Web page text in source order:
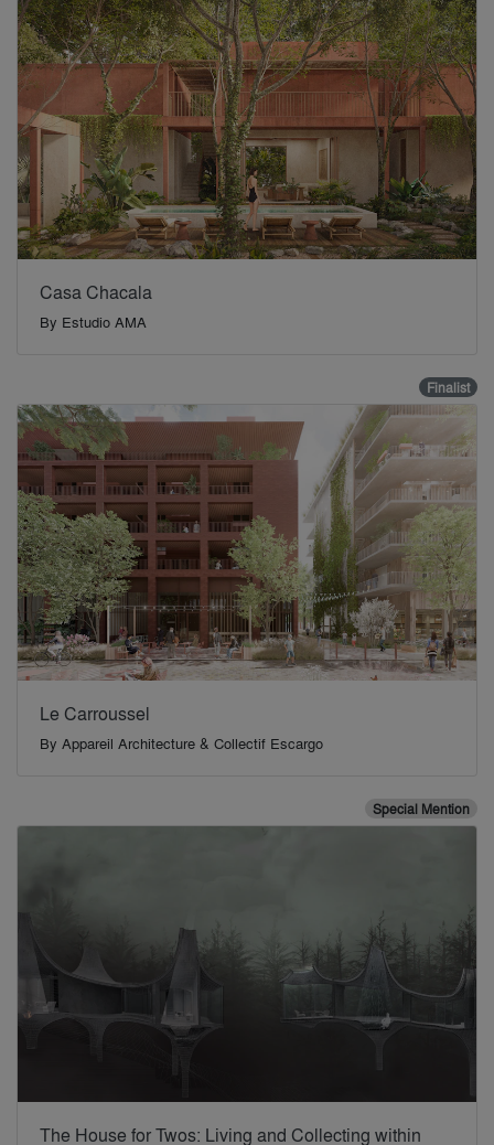
Casa Chacala
By Estudio AMA
Finalist
Le Carroussel
By Appareil Architecture & Collectif Escargo
Special Mention
The House for Twos: Living and Collecting within